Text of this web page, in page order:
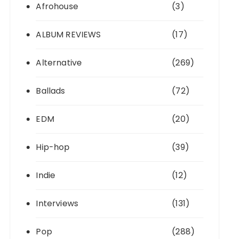
Afrohouse (3)
ALBUM REVIEWS (17)
Alternative (269)
Ballads (72)
EDM (20)
Hip-hop (39)
Indie (12)
Interviews (131)
Pop (288)